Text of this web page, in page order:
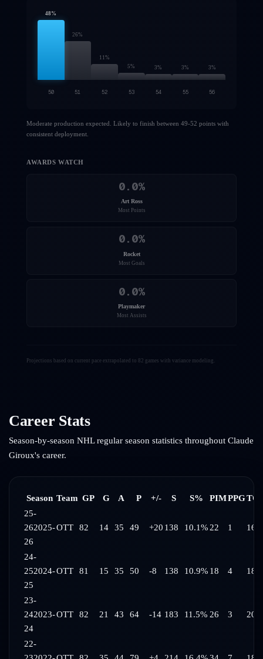
48%
26%
11%
5% 3% 3% 3%
50 51 52 53 54 55 56
Moderate production expected. Likely to finish between 49-52 points with
consistent deployment.
AWARDS WATCH
0.0%
Art Ross
Most Points
0.0%
Rocket
Most Goals
0.0%
Playmaker
Most Assists
Projections based on current pace extrapolated to 82 games with variance modeling.
Career Stats
Season-by-season NHL regular season statistics throughout Claude
Giroux's career.
Season Team GP G A P +/- S S% PIMPPG
25-
262025-
26
OTT 82 14 35 49 +20 138 10.1% 22 1
24-
252024-
25
OTT 81 15 35 50 -8 138 10.9% 18 4
23-
242023-
24
OTT 82 21 43 64 -14 183 11.5% 26 3
22-